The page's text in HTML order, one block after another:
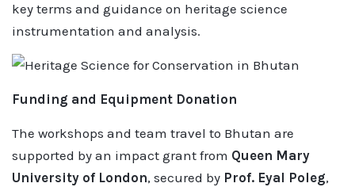
key terms and guidance on heritage science
instrumentation and analysis.
Funding and Equipment Donation
The workshops and team travel to Bhutan are
supported by an impact grant from Queen Mary
University of London, secured by Prof. Eyal Poleg,